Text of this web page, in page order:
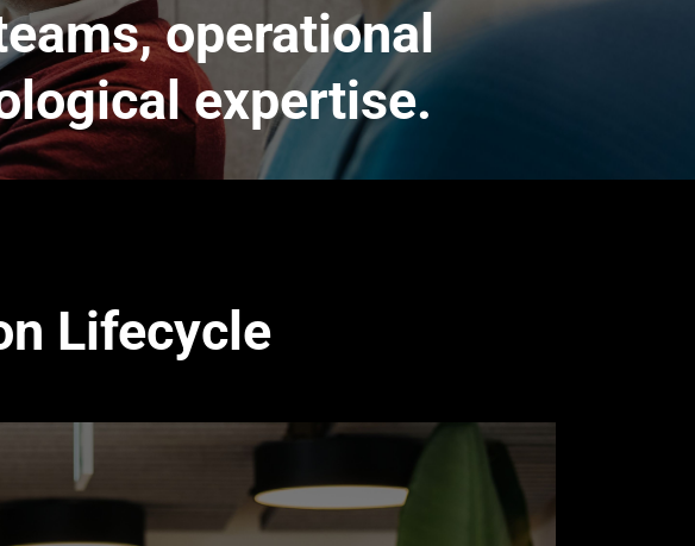
operational
expertise.
Lifecycle